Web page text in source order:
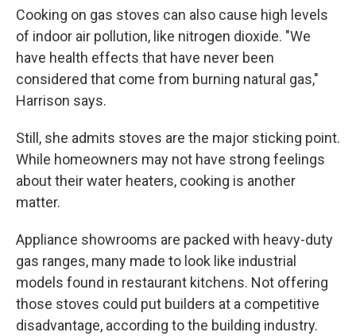
Cooking on gas stoves can also cause high levels
of indoor air pollution, like nitrogen dioxide. "We
have health effects that have never been
considered that come from burning natural gas,"
Harrison says.
Still, she admits stoves are the major sticking point.
While homeowners may not have strong feelings
about their water heaters, cooking is another
matter.
Appliance showrooms are packed with heavy-duty
gas ranges, many made to look like industrial
models found in restaurant kitchens. Not offering
those stoves could put builders at a competitive
disadvantage, according to the building industry.